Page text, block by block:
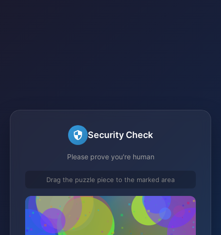
Security Check
Please prove you're human
Drag the puzzle piece to the marked area